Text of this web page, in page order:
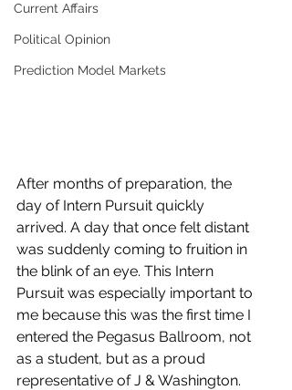
Current Affairs
Political Opinion
Prediction Model Markets
After months of preparation, the
day of Intern Pursuit quickly
arrived. A day that once felt distant
was suddenly coming to fruition in
the blink of an eye. This Intern
Pursuit was especially important to
me because this was the first time I
entered the Pegasus Ballroom, not
as a student, but as a proud
representative of J & Washington.